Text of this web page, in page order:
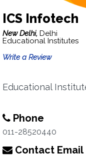
ICS Infotech
New Delhi, Delhi
Educational Institutes
Write a Review
Educational
Phone
011-28520440
Contact Email